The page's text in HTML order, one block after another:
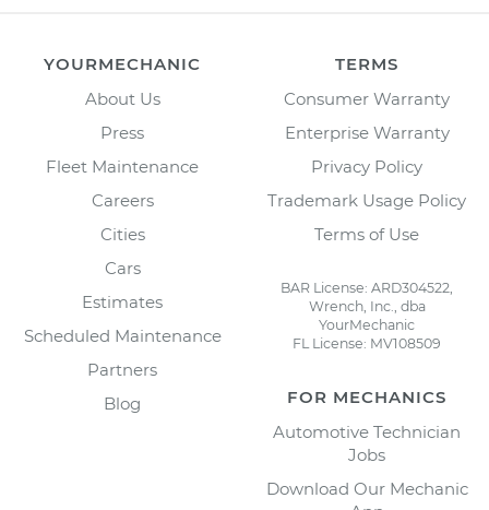
YOURMECHANIC
About Us
Press
Fleet Maintenance
Careers
Cities
Cars
Estimates
Scheduled Maintenance
Partners
Blog
TERMS
Consumer Warranty
Enterprise Warranty
Privacy Policy
Trademark Usage Policy
Terms of Use
BAR License: ARD304522,
Wrench, Inc., dba
YourMechanic
FL License: MV108509
FOR MECHANICS
Automotive Technician
Jobs
Download Our Mechanic